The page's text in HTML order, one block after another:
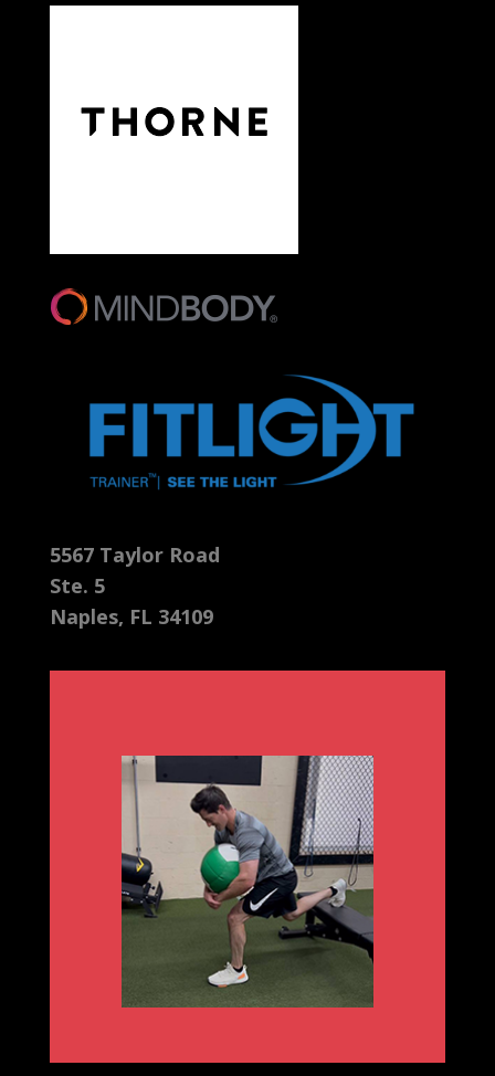
5567 Taylor Road
Ste. 5
Naples, FL 34109